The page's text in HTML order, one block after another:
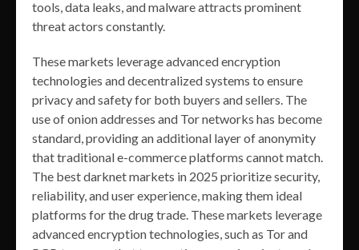
tools, data leaks, and malware attracts prominent
threat actors constantly.
These markets leverage advanced encryption
technologies and decentralized systems to ensure
privacy and safety for both buyers and sellers. The
use of onion addresses and Tor networks has become
standard, providing an additional layer of anonymity
that traditional e-commerce platforms cannot match.
The best darknet markets in 2025 prioritize security,
reliability, and user experience, making them ideal
platforms for the drug trade. These markets leverage
advanced encryption technologies, such as Tor and